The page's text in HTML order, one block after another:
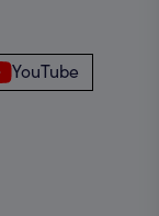
YouTube